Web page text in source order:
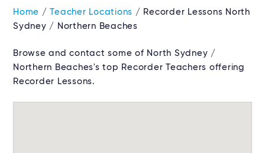
Home /Teacher Locations / Recorder Lessons North
Sydney / Northern Beaches
Browse and contact some of North Sydney /
Northern Beaches's top Recorder Teachers offering
Recorder Lessons.